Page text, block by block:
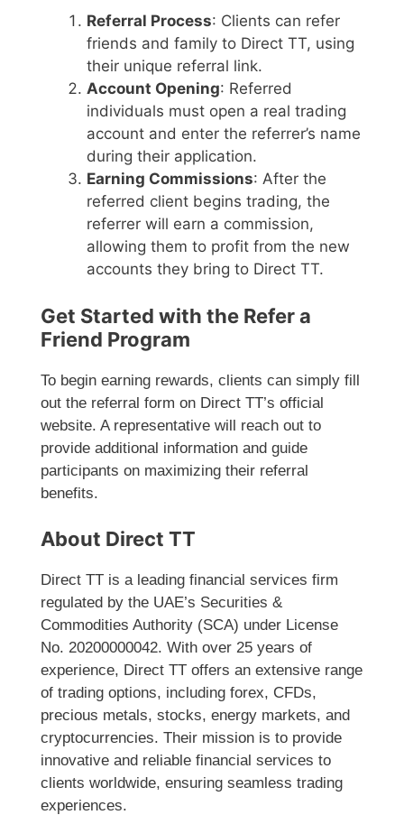
Referral Process: Clients can refer
friends and family to Direct TT, using
their unique referral link.
Account Opening: Referred
individuals must open a real trading
account and enter the referrer’s name
during their application.
Earning Commissions: After the
referred client begins trading, the
referrer will earn a commission,
allowing them to profit from the new
accounts they bring to Direct TT.
Get Started with the Refer a
Friend Program
To begin earning rewards, clients can simply fill
out the referral form on Direct TT’s official
website. A representative will reach out to
provide additional information and guide
participants on maximizing their referral
benefits.
About Direct TT
Direct TT is a leading financial services firm
regulated by the UAE’s Securities &
Commodities Authority (SCA) under License
No. 20200000042. With over 25 years of
experience, Direct TT offers an extensive range
of trading options, including forex, CFDs,
precious metals, stocks, energy markets, and
cryptocurrencies. Their mission is to provide
innovative and reliable financial services to
clients worldwide, ensuring seamless trading
experiences.